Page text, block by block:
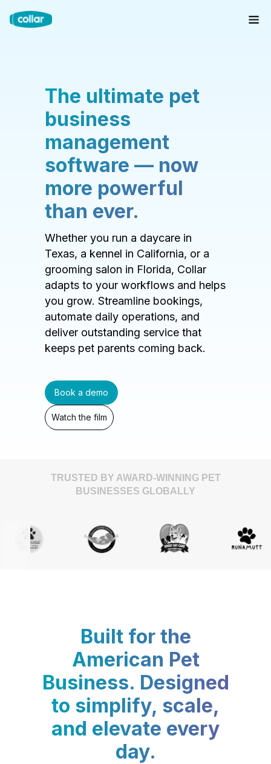
The ultimate pet
business
management
software — now
more powerful
than ever.
Whether you run a daycare in
Texas, a kennel in California, or a
grooming salon in Florida, Collar
adapts to your workflows and helps
you grow. Streamline bookings,
automate daily operations, and
deliver outstanding service that
keeps pet parents coming back.
Book a demo
Watch the film
TRUSTED BY AWARD-WINNING PET
BUSINESSES GLOBALLY
Built for the
American Pet
Business. Designed
to simplify, scale,
and elevate every
day.